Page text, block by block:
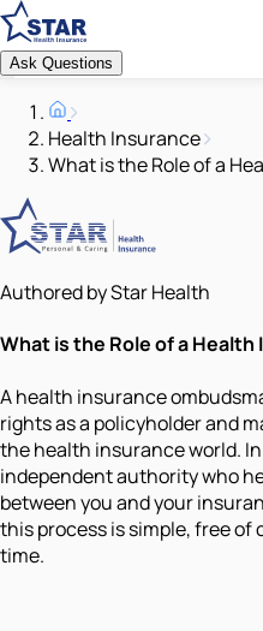
Ask Questions
Health Insurance
What is the Role of a
Authored by Star Health
What is the Role of a
A health insurance
rights as a policyholder and
the health insurance world.
independent authority who
between you and your
this process is simple, free of
time.